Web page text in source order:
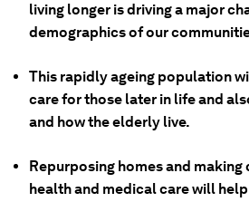
living longer is driving a major
demographics of our
This rapidly ageing population
care for those later in life and
and how the elderly live.
Repurposing homes and
health and medical care will